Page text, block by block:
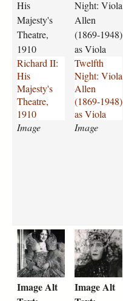
r
e
-
c
o
m
p
a
n
y
3
7
9
.
j
p
m
p
a
n
y
-
1
9
8
4
p
g
i
i
-
h
i
s
-
m
a
j
h
e
a
t
r
e
His
Majesty's
Theatre,
1910
Richard II:
His
Majesty's
Theatre,
1910
Image
n
i
g
h
t
-
v
i
o
l
-
1
8
6
9
-
Night: Viola
Allen
(1869-1948)
as Viola
Twelfth
Night: Viola
Allen
(1869-1948)
as Viola
Image
a
-
m
i
d
Image Alt
a
-
m
i
d
Image Alt